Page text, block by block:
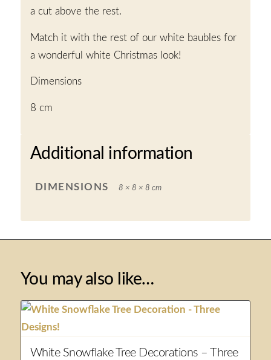
a cut above the rest.
Match it with the rest of our white baubles for
a wonderful white Christmas look!
Dimensions
8 cm
Additional information
DIMENSIONS 8 × 8 × 8 cm
You may also like…
White Snowflake Tree Decorations – Three